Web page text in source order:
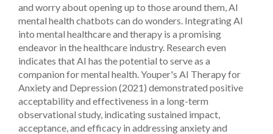
and worry about opening up to those around them, AI
mental health chatbots can do wonders. Integrating AI
into mental healthcare and therapy is a promising
endeavor in the healthcare industry. Research even
indicates that AI has the potential to serve as a
companion for mental health. Youper's AI Therapy for
Anxiety and Depression (2021) demonstrated positive
acceptability and effectiveness in a long-term
observational study, indicating sustained impact,
acceptance, and efficacy in addressing anxiety and